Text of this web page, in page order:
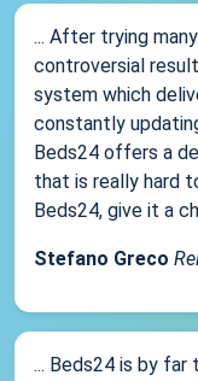
... After trying
controversial
system which
constantly
Beds24 offers a
that is really hard
Beds24, give it a
Stefano Greco
... Beds24 is by